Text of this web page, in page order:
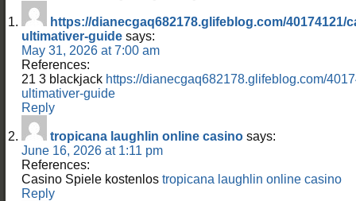
https://dianecgaq682178.glifeblog.com/40174121/
ultimativer-guide says:
May 31, 2026 at 7:00 am
References:
21 3 blackjack https://dianecgaq682178.glifeblog.com/
ultimativer-guide
Reply
tropicana laughlin online casino says:
June 16, 2026 at 1:11 pm
References:
Casino Spiele kostenlos tropicana laughlin online casino
Reply